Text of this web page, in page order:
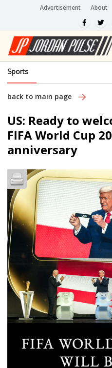
Advertisement About
Sports
back to main page
US: Ready to
FIFA World Cup
anniversary